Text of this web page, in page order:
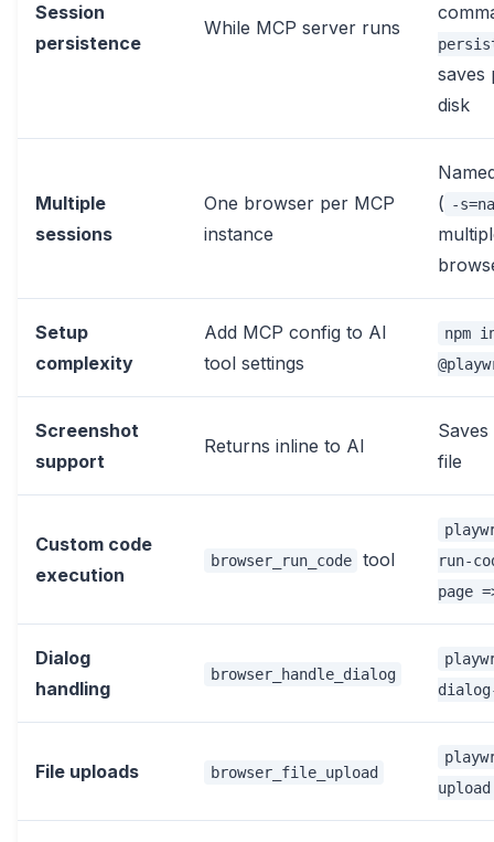
Session
persistence
While MCP server runs
saves
disk
Multiple
sessions
One browser per MCP
instance
( -
Setup
complexity
Add MCP config to AI
tool settings
npm
Screenshot
support
Returns inline to AI
file
Custom code
execution
browser_run_code tool
run-
page
Dialog
handling
browser_handle_dialog
File uploads browser_file_upload